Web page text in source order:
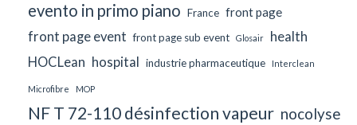
evento in primo piano France front page
front page event front page sub event Glosair
health
HOCLean hospital industrie pharmaceutique Interclean
Microfibre MOP
NF T 72-110 désinfection vapeur nocolyse